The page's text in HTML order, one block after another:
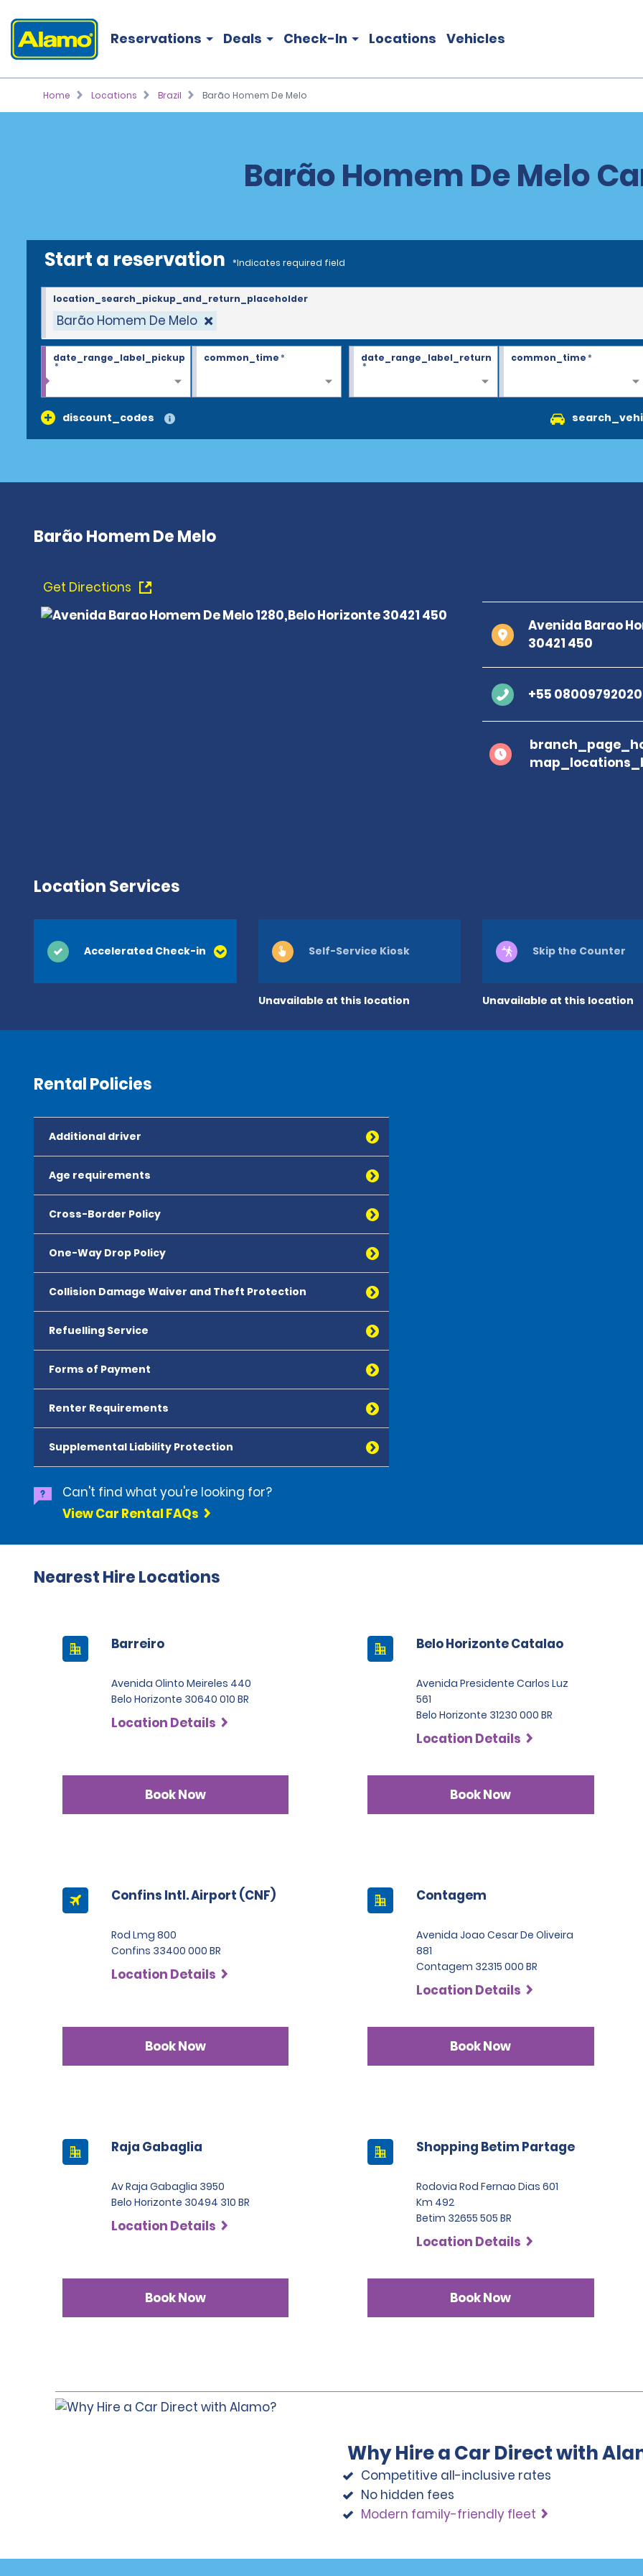
Reservations Deals Check-In Locations Vehicles
Home Locations Brazil Barão Homem De Melo
Barão Homem De Melo
Start a reservation *Indicates required field
Barão Homem De Melo
location_search_pickup_and_return_placeholder
date_range_label_pickup
*
common_time* date_range_label_return
*
common_time*
discount_codes
Barão Homem De Melo
Get Directions
Avenida Barao
30421 450
+55 08009792020
Location Services
Accelerated Check-in
Unavailable at this location
Self-Service Kiosk
Unavailable at this location
Skip the Counter
Rental Policies
Additional driver
Age requirements
Cross-Border Policy
One-Way Drop Policy
Collision Damage Waiver and Theft Protection
Refuelling Service
Forms of Payment
Renter Requirements
Supplemental Liability Protection
Can't find what you're looking for?
View Car Rental FAQs
Nearest Hire Locations
Barreiro
Avenida Olinto Meireles 440
Belo Horizonte 30640 010 BR
Location Details
Book Now
Belo Horizonte Catalao
Avenida Presidente Carlos Luz
561
Belo Horizonte 31230 000 BR
Location Details
Book Now
Confins Intl. Airport (CNF)
Rod Lmg 800
Confins 33400 000 BR
Location Details
Book Now
Contagem
Avenida Joao Cesar De Oliveira
881
Contagem 32315 000 BR
Location Details
Book Now
Raja Gabaglia
Av Raja Gabaglia 3950
Belo Horizonte 30494 310 BR
Location Details
Book Now
Shopping Betim Partage
Rodovia Rod Fernao Dias 601
Km 492
Betim 32655 505 BR
Location Details
Book Now
Why Hire a Car Direct with
Competitive all-inclusive rates
No hidden fees
Modern family-friendly fleet